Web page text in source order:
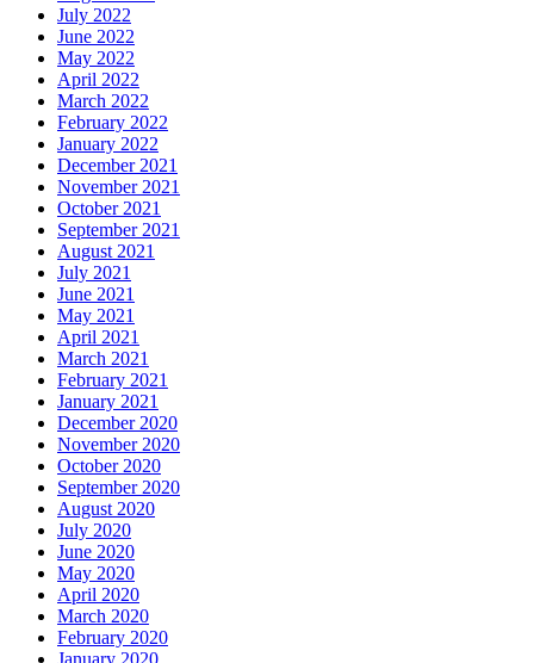
July 2022
June 2022
May 2022
April 2022
March 2022
February 2022
January 2022
December 2021
November 2021
October 2021
September 2021
August 2021
July 2021
June 2021
May 2021
April 2021
March 2021
February 2021
January 2021
December 2020
November 2020
October 2020
September 2020
August 2020
July 2020
June 2020
May 2020
April 2020
March 2020
February 2020
January 2020